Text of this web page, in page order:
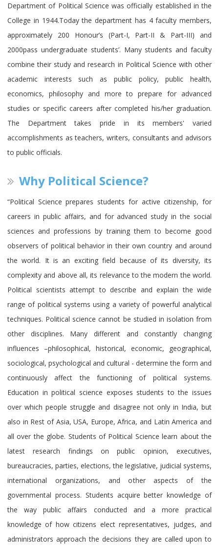
Department of Political Science was officially established in the
College in 1944.Today the department has 4 faculty members,
approximately 200 Honour’s (Part-I, Part-II & Part-III) and
2000pass undergraduate students’. Many students and faculty
combine their study and research in Political Science with other
academic interests such as public policy, public health,
economics, philosophy and more to prepare for advanced
studies or specific careers after completed his/her graduation.
The Department takes pride in its members' varied
accomplishments as teachers, writers, consultants and advisors
to public officials.
Why Political Science?
“Political Science prepares students for active citizenship, for
careers in public affairs, and for advanced study in the social
sciences and professions by training them to become good
observers of political behavior in their own country and around
the world. It is an exciting field because of its diversity, its
complexity and above all, its relevance to the modern the world.
Political scientists attempt to describe and explain the wide
range of political systems using a variety of powerful analytical
techniques. Political science cannot be studied in isolation from
other disciplines. Many different and constantly changing
influences –philosophical, historical, economic, geographical,
sociological, psychological and cultural - determine the form and
continuously affect the functioning of political systems.
Education in political science exposes students to the issues
over which people struggle and disagree not only in India, but
also in Rest of Asia, USA, Europe, Africa, and Latin America and
all over the globe. Students of Political Science learn about the
latest research findings on public opinion, executives,
bureaucracies, parties, elections, the legislative, judicial systems,
international organizations, and other aspects of the
governmental process. Students acquire better knowledge of
the way public affairs conducted and a more practical
knowledge of how citizens elect representatives, judges, and
administrators approach the decisions they are called upon to